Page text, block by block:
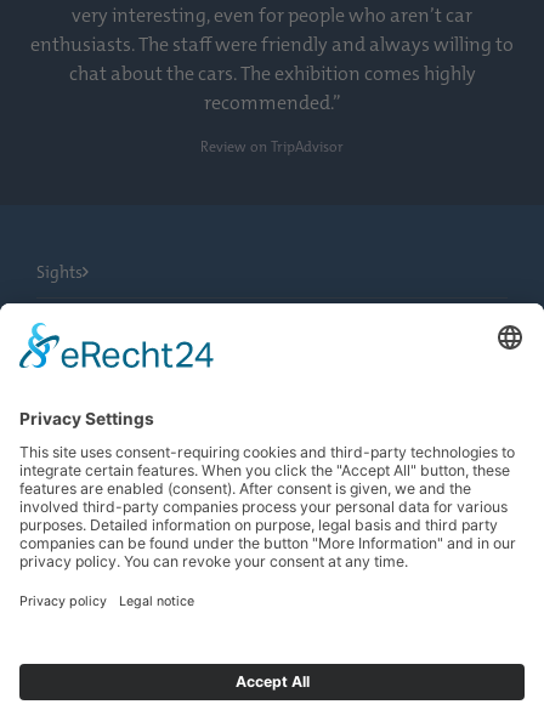
Search
EN
very interesting, even for people who aren’t car
enthusiasts. The staff were friendly and always willing to
chat about the cars. The exhibition comes highly
recommended.”
Review on TripAdvisor
Sights
City Tours
News
Newsletter